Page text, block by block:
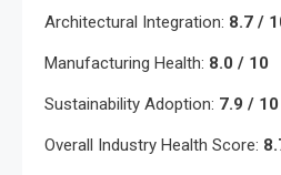
Architectural Integration: 8.7 /
Manufacturing Health: 8.0 / 10
Sustainability Adoption: 7.9 / 10
Overall Industry Health Score: